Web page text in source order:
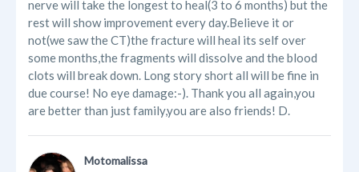
nerve will take the longest to heal(3 to 6 months) but the
rest will show improvement every day.Believe it or
not(we saw the CT)the fracture will heal its self over
some months,the fragments will dissolve and the blood
clots will break down. Long story short all will be fine in
due course! No eye damage:-). Thank you all again,you
are better than just family,you are also friends! D.
Motomalissa